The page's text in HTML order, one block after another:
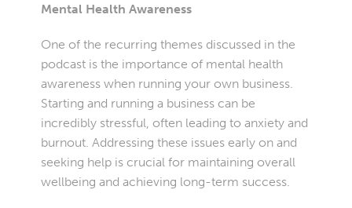
Mental Health Awareness
One of the recurring themes discussed in the
podcast is the importance of mental health
awareness when running your own business.
Starting and running a business can be
incredibly stressful, often leading to anxiety and
burnout. Addressing these issues early on and
seeking help is crucial for maintaining overall
wellbeing and achieving long-term success.